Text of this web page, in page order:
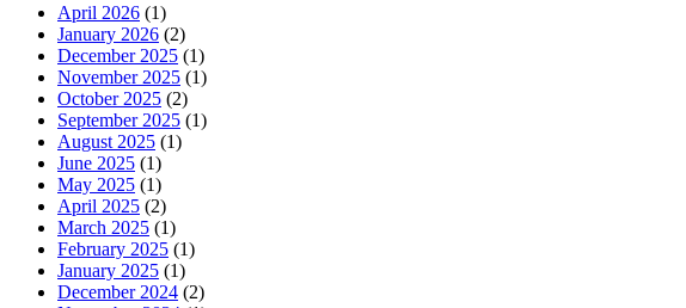
April 2026 (1)
January 2026 (2)
December 2025 (1)
November 2025 (1)
October 2025 (2)
September 2025 (1)
August 2025 (1)
June 2025 (1)
May 2025 (1)
April 2025 (2)
March 2025 (1)
February 2025 (1)
January 2025 (1)
December 2024 (2)